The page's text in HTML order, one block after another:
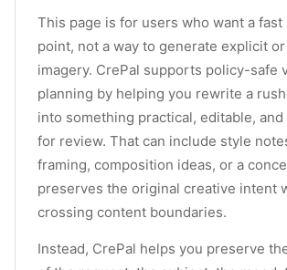
This page is for users who want a
point, not a way to generate explicit
imagery. CrePal supports policy-safe
planning by helping you rewrite a
into something practical, editable,
for review. That can include style
framing, composition ideas, or a
preserves the original creative intent
crossing content boundaries.
Instead, CrePal helps you preserve